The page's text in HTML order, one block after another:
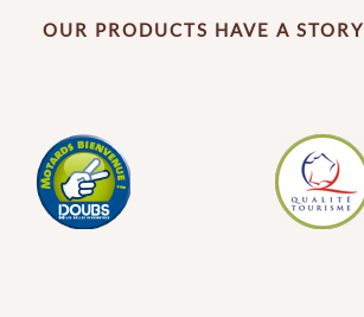
OUR PRODUCTS HAVE A STORY